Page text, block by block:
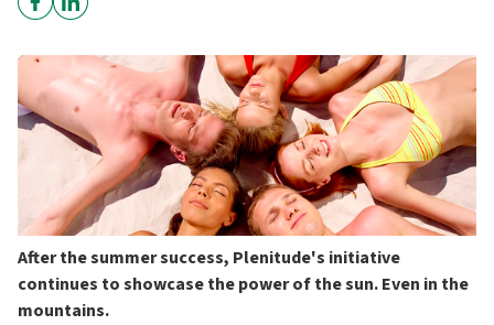
After the summer success, Plenitude's initiative
continues to showcase the power of the sun. Even in the
mountains.